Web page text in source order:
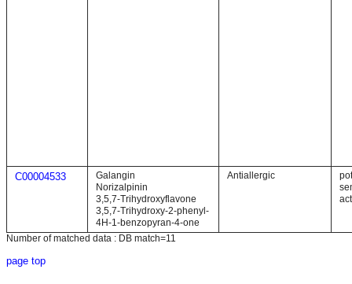
C00004533
Galangin
Norizalpinin
3,5,7-Trihydroxyflavone
3,5,7-Trihydroxy-2-phenyl-
4H-1-benzopyran-4-one
Antiallergic
Number of matched data : DB match=11
page top